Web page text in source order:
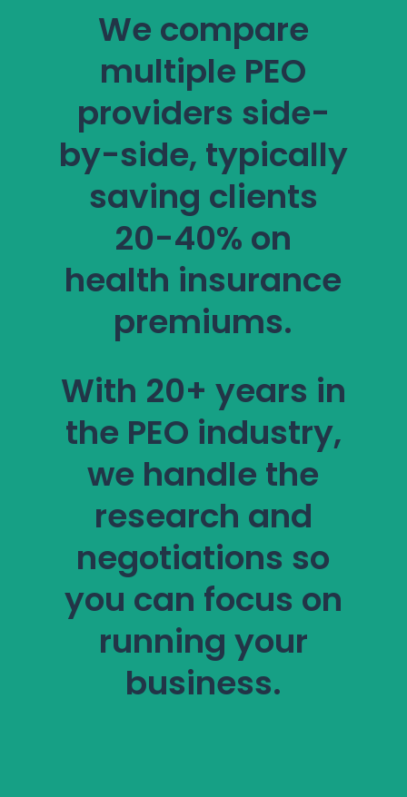
We compare
multiple PEO
providers side-
by-side, typically
saving clients
20-40% on
health insurance
premiums.
With 20+ years in
the PEO industry,
we handle the
research and
negotiations so
you can focus on
running your
business.